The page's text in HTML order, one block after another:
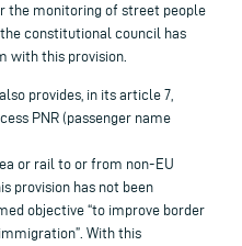
the monitoring of street people
the constitutional council has
with this provision.
provides, in its article 7,
PNR (passenger name
or rail to or from non-EU
provision has not been
objective “to improve border
With this